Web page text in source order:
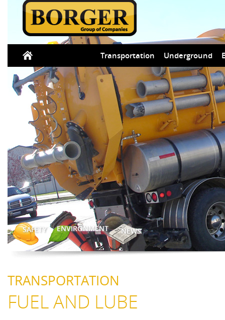
Transportation Underground
SAFETY ENVIRONMENT NEWS
TRANSPORTATION
FUEL AND LUBE